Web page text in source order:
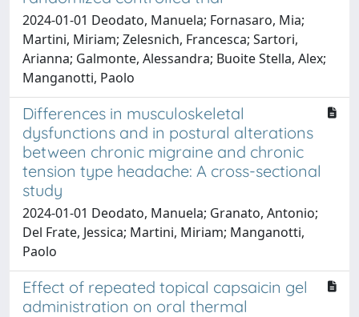
2024-01-01 Deodato, Manuela; Fornasaro, Mia;
Martini, Miriam; Zelesnich, Francesca; Sartori,
Arianna; Galmonte, Alessandra; Buoite Stella, Alex;
Manganotti, Paolo
Differences in musculoskeletal
dysfunctions and in postural alterations
between chronic migraine and chronic
tension type headache: A cross-sectional
study
2024-01-01 Deodato, Manuela; Granato, Antonio;
Del Frate, Jessica; Martini, Miriam; Manganotti,
Paolo
Effect of repeated topical capsaicin gel
administration on oral thermal